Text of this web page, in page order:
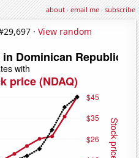
about·email me·subscribe
· View random